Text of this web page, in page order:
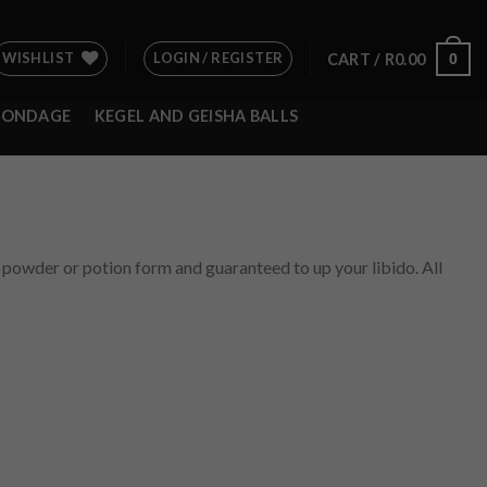
WISHLIST LOGIN / REGISTER CART / R0.00 0
KEGEL AND GEISHA BALLS
or potion form and guaranteed to up your libido. All